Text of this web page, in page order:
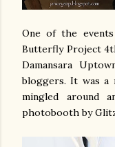
One of the
Butterfly Project
Damansara
bloggers. It was a
mingled
photobooth by